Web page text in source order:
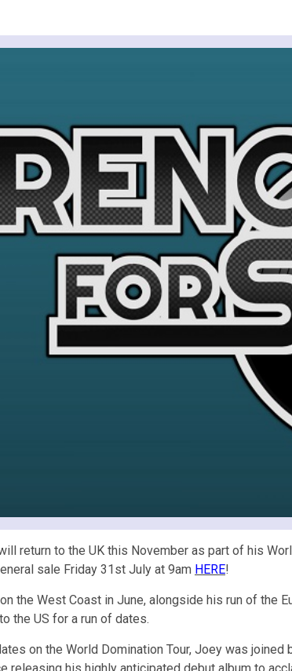
return to the UK this November as part of his
sale Friday 31st July at 9am HERE!
the West Coast in June, alongside his run of the
the US for a run of dates.
on the World Domination Tour, Joey was